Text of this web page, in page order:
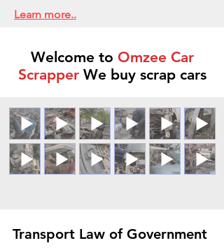
Learn more..
Welcome to Omzee Car
ScrapperWe buy scrap cars
Transport Law of Government